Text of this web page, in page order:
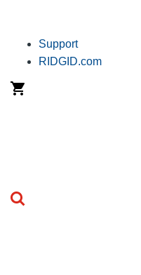
Support
RIDGID.com